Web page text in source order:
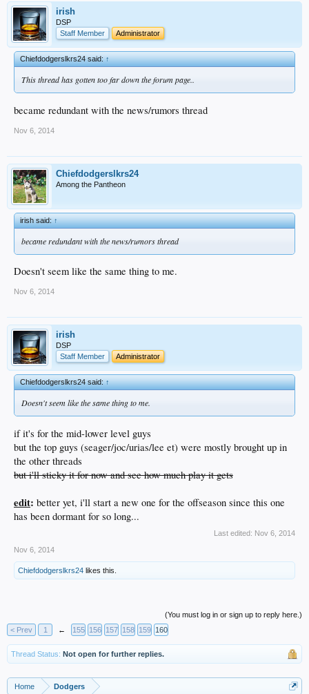
irish
DSP
Staff Member
Administrator
Chiefdodgerslkrs24 said:↑
This thread has gotten too far down the forum page..
became redundant with the news/rumors thread
Nov 6, 2014
Chiefdodgerslkrs24
Among the Pantheon
irish said:↑
became redundant with the news/rumors thread
Doesn't seem like the same thing to me.
Nov 6, 2014
irish
DSP
Staff Member
Administrator
Chiefdodgerslkrs24 said:↑
Doesn't seem like the same thing to me.
if it's for the mid-lower level guys
but the top guys (seager/joc/urias/lee et) were mostly brought up in
the other threads
but i'll sticky it for now and see how much play it gets
edit: better yet, i'll start a new one for the offseason since this one
has been dormant for so long...
Last edited: Nov 6, 2014
Nov 6, 2014
Chiefdodgerslkrs24 likes this.
(You must log in or sign up to reply here.)
< Prev
1 ← 155 156 157 158 159 160
Thread Status: Not open for further replies.
Home Dodgers